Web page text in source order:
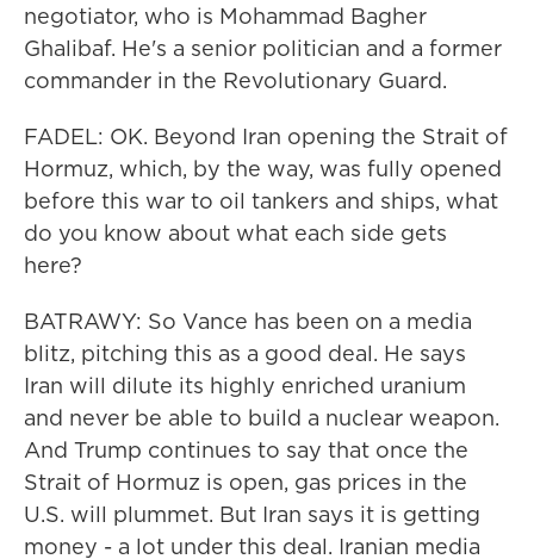
negotiator, who is Mohammad Bagher
Ghalibaf. He's a senior politician and a former
commander in the Revolutionary Guard.
FADEL: OK. Beyond Iran opening the Strait of
Hormuz, which, by the way, was fully opened
before this war to oil tankers and ships, what
do you know about what each side gets
here?
BATRAWY: So Vance has been on a media
blitz, pitching this as a good deal. He says
Iran will dilute its highly enriched uranium
and never be able to build a nuclear weapon.
And Trump continues to say that once the
Strait of Hormuz is open, gas prices in the
U.S. will plummet. But Iran says it is getting
money - a lot under this deal. Iranian media